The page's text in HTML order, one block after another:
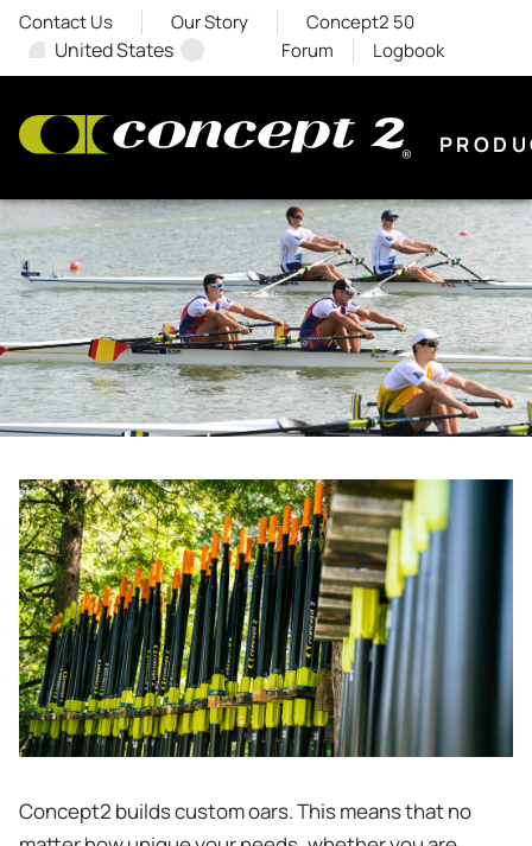
Contact Us Our Story Concept2 50
United States Forum Logbook
Concept2 builds custom oars. This means that no